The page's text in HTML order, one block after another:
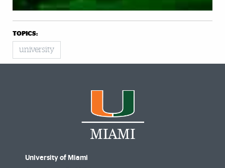
TOPICS:
university
University of Miami